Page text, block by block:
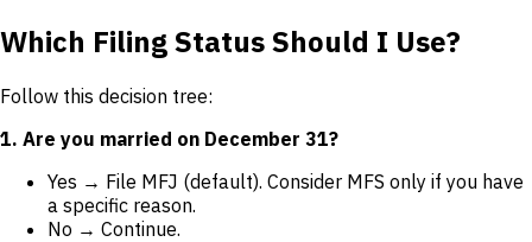
Which Filing Status Should I Use?
Follow this decision tree:
1. Are you married on December 31?
Yes → File MFJ (default). Consider MFS only if you have
a specific reason.
No → Continue.